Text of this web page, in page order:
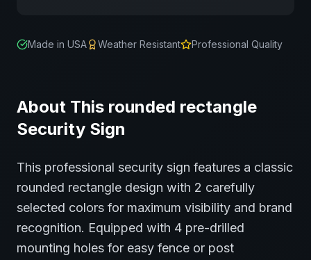
Made in USA Weather Resistant Professional Quality
About This rounded rectangle
Security Sign
This professional security sign features a classic
rounded rectangle design with 2 carefully
selected colors for maximum visibility and brand
recognition. Equipped with 4 pre-drilled
mounting holes for easy fence or post